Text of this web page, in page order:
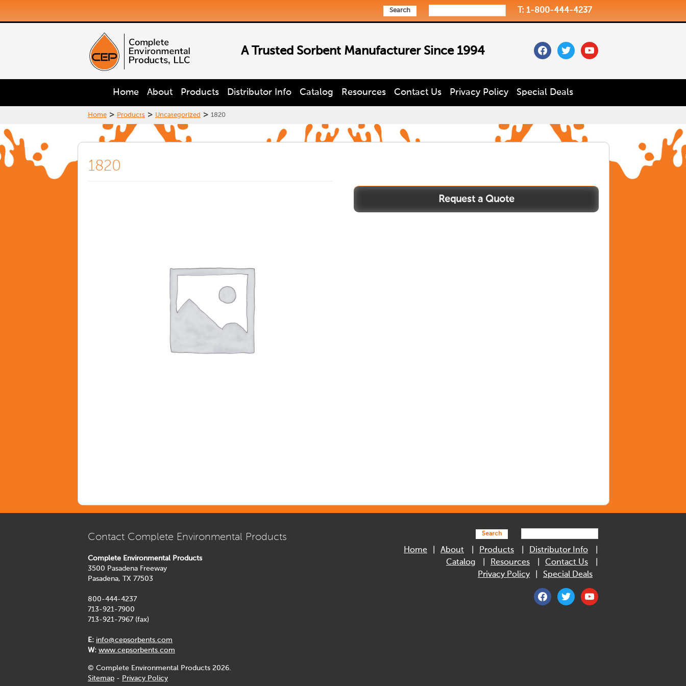
Search T: 1-800-444-4237
A Trusted Sorbent Manufacturer Since 1994 facebooktwitteryoutube
Home About Products Distributor Info Catalog Resources Contact Us Privacy Policy Special Deals
Home > Products > Uncategorized > 1820
1820
Contact Complete Environmental Products
Complete Environmental Products
3500 Pasadena Freeway
Pasadena, TX 77503
800-444-4237
713-921-7900
713-921-7967 (fax)
E: info@cepsorbents.com
W: www.cepsorbents.com
© Complete Environmental Products 2026.
Sitemap - Privacy Policy
Search
Home About Products
Distributor Info
Catalog
Resources
Contact Us
Privacy Policy
Special Deals
facebooktwitter youtube